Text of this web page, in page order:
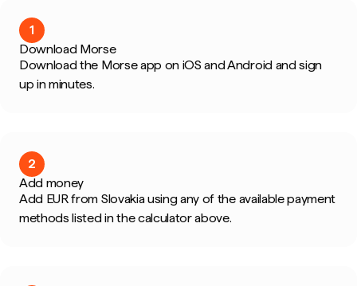
1
Download Morse
Download the Morse app on iOS and Android and sign
up in minutes.
2
Add money
Add EUR from Slovakia using any of the available payment
methods listed in the calculator above.